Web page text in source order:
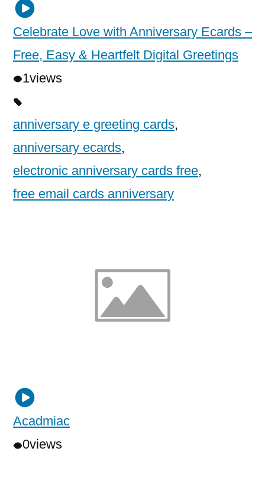
Celebrate Love with Anniversary Ecards –
Free, Easy & Heartfelt Digital Greetings
1views
anniversary e greeting cards,
anniversary ecards,
electronic anniversary cards free,
free email cards anniversary
Acadmiac
0views